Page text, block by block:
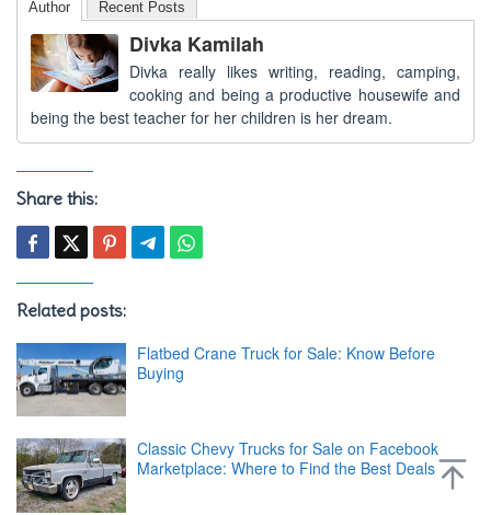
Author Recent Posts
Divka Kamilah
Divka really likes writing, reading, camping,
cooking and being a productive housewife and
being the best teacher for her children is her dream.
Share this:
Related posts:
Flatbed Crane Truck for Sale: Know Before
Buying
Classic Chevy Trucks for Sale on Facebook
Marketplace: Where to Find the Best Deals